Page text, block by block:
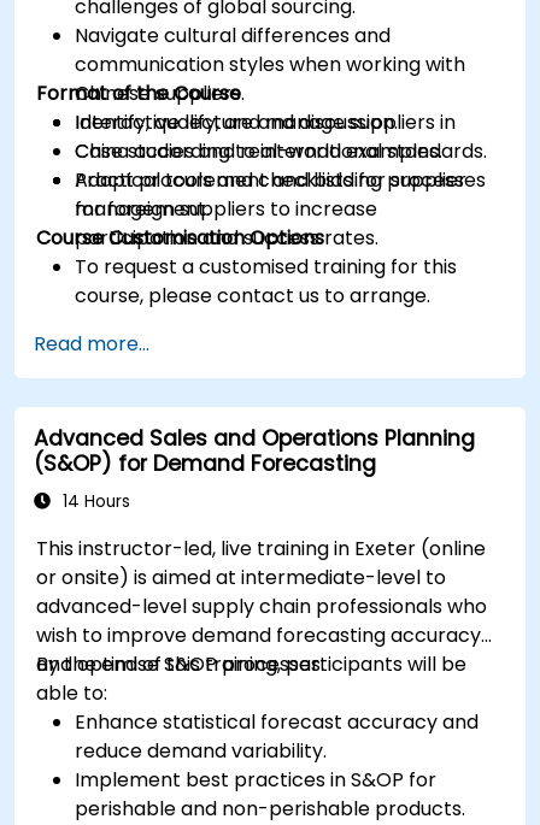
challenges of global sourcing.
Navigate cultural differences and
communication styles when working with
Chinese suppliers.
Identify, qualify, and manage suppliers in
China according to international standards.
Adapt procurement and bidding processes
for foreign suppliers to increase
participation and success rates.
Format of the Course
Interactive lecture and discussion.
Case studies and real-world examples.
Practical tools and checklists for supplier
management.
Course Customisation Options
To request a customised training for this
course, please contact us to arrange.
Read more...
Advanced Sales and Operations Planning
(S&OP) for Demand Forecasting
14 Hours
This instructor-led, live training in Exeter (online
or onsite) is aimed at intermediate-level to
advanced-level supply chain professionals who
wish to improve demand forecasting accuracy
and optimise S&OP processes.
By the end of this training, participants will be
able to:
Enhance statistical forecast accuracy and
reduce demand variability.
Implement best practices in S&OP for
perishable and non-perishable products.